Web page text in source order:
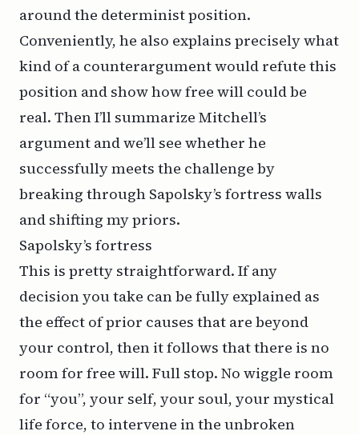
around the determinist position.
Conveniently, he also explains precisely what
kind of a counterargument would refute this
position and show how free will could be
real. Then I’ll summarize Mitchell’s
argument and we’ll see whether he
successfully meets the challenge by
breaking through Sapolsky’s fortress walls
and shifting my priors.
Sapolsky’s fortress
This is pretty straightforward. If any
decision you take can be fully explained as
the effect of prior causes that are beyond
your control, then it follows that there is no
room for free will. Full stop. No wiggle room
for “you”, your self, your soul, your mystical
life force, to intervene in the unbroken